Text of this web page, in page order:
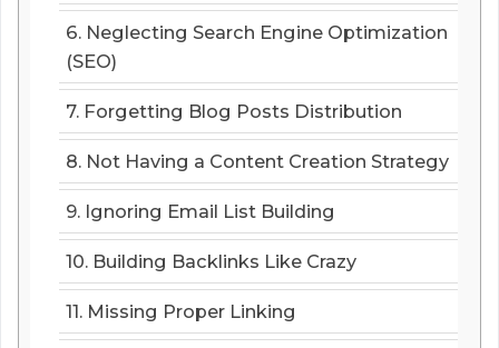
6. Neglecting Search Engine Optimization
(SEO)
7. Forgetting Blog Posts Distribution
8. Not Having a Content Creation Strategy
9. Ignoring Email List Building
10. Building Backlinks Like Crazy
11. Missing Proper Linking